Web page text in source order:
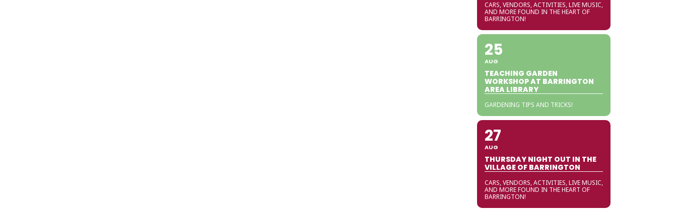
CARS, VENDORS, ACTIVITIES, LIVE MUSIC,
AND MORE FOUND IN THE HEART OF
BARRINGTON!
25
AUG
TEACHING GARDEN
WORKSHOP AT BARRINGTON
AREA LIBRARY
GARDENING TIPS AND TRICKS!
27
AUG
THURSDAY NIGHT OUT IN THE
VILLAGE OF BARRINGTON
CARS, VENDORS, ACTIVITIES, LIVE MUSIC,
AND MORE FOUND IN THE HEART OF
BARRINGTON!